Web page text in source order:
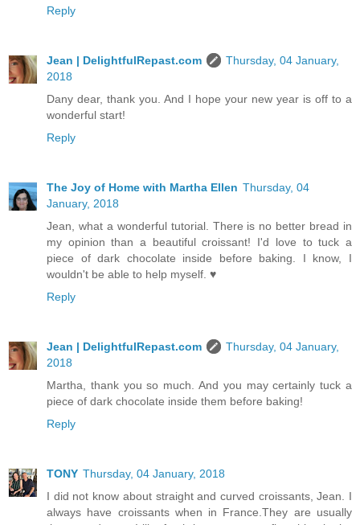
Reply
Jean | DelightfulRepast.com
Thursday, 04 January,
2018
Dany dear, thank you. And I hope your new year is off to a
wonderful start!
Reply
The Joy of Home with Martha Ellen Thursday, 04
January, 2018
Jean, what a wonderful tutorial. There is no better bread in
my opinion than a beautiful croissant! I'd love to tuck a
piece of dark chocolate inside before baking. I know, I
wouldn't be able to help myself. ♥
Reply
Jean | DelightfulRepast.com
Thursday, 04 January,
2018
Martha, thank you so much. And you may certainly tuck a
piece of dark chocolate inside them before baking!
Reply
TONY Thursday, 04 January, 2018
I did not know about straight and curved croissants, Jean. I
always have croissants when in France.They are usually